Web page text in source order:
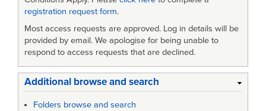
registration request form.
Most access requests are approved. Log in details will be
provided by email. We apologise for being unable to
respond to access requests that are declined.
Additional browse and search
Folders browse and search